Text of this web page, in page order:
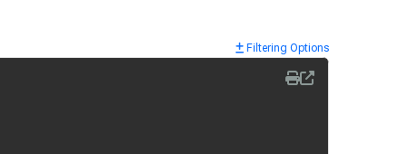
Filtering Options